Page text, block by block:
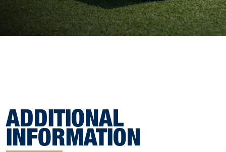
ADDITIONAL
INFORMATION